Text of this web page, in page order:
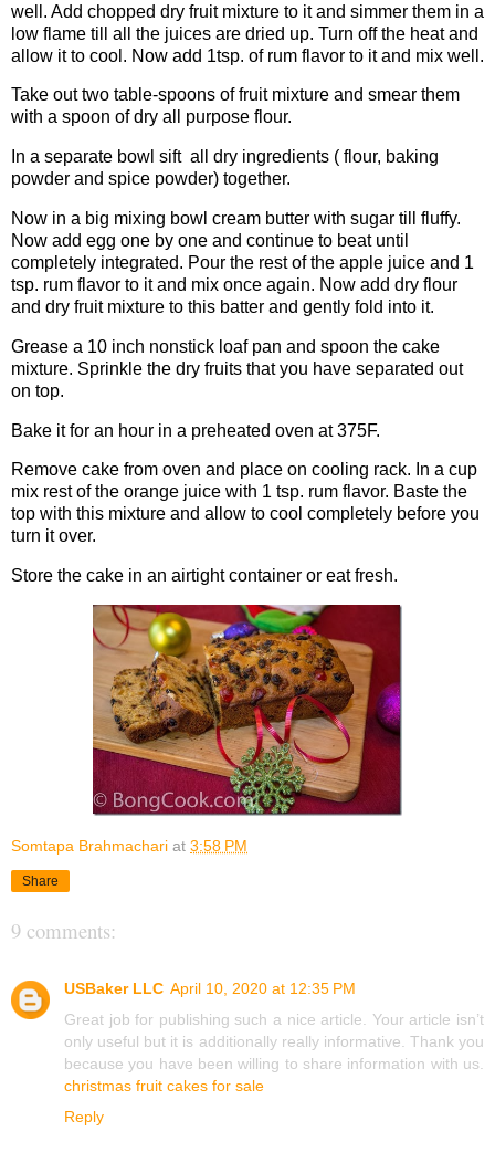
well. Add chopped dry fruit mixture to it and simmer them in a
low flame till all the juices are dried up. Turn off the heat and
allow it to cool. Now add 1tsp. of rum flavor to it and mix well.
Take out two table-spoons of fruit mixture and smear them
with a spoon of dry all purpose flour.
In a separate bowl sift all dry ingredients ( flour, baking
powder and spice powder) together.
Now in a big mixing bowl cream butter with sugar till fluffy.
Now add egg one by one and continue to beat until
completely integrated. Pour the rest of the apple juice and 1
tsp. rum flavor to it and mix once again. Now add dry flour
and dry fruit mixture to this batter and gently fold into it.
Grease a 10 inch nonstick loaf pan and spoon the cake
mixture. Sprinkle the dry fruits that you have separated out
on top.
Bake it for an hour in a preheated oven at 375F.
Remove cake from oven and place on cooling rack. In a cup
mix rest of the orange juice with 1 tsp. rum flavor. Baste the
top with this mixture and allow to cool completely before you
turn it over.
Store the cake in an airtight container or eat fresh.
Somtapa Brahmachari at 3:58 PM
Share
9 comments:
USBaker LLC April 10, 2020 at 12:35 PM
Great job for publishing such a nice article. Your article isn’t
only useful but it is additionally really informative. Thank you
because you have been willing to share information with us.
christmas fruit cakes for sale
Reply